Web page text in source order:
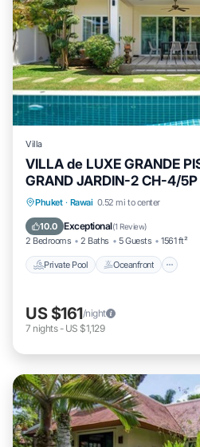
Villa
VILLA de LUXE GRANDE
GRAND JARDIN-2 CH-4/5P
Phuket · Rawai 0.52 mi to center
10.0 Exceptional(1 Review)
2 Bedrooms 2 Baths 5 Guests 1561 ft²
Private Pool Oceanfront
Private Pool Oceanfront
Pool
US $161/night
7 nights- US $1,129